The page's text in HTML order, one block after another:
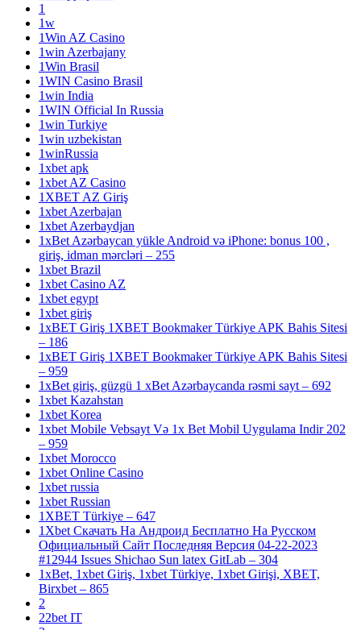
1
1w
1Win AZ Casino
1win Azerbajany
1Win Brasil
1WIN Casino Brasil
1win India
1WIN Official In Russia
1win Turkiye
1win uzbekistan
1winRussia
1xbet apk
1xbet AZ Casino
1XBET AZ Giriş
1xbet Azerbajan
1xbet Azerbaydjan
1xBet Azərbaycan yükle Android və iPhone: bonus 100 ,
giriş, idman mərcləri – 255
1xbet Brazil
1xbet Casino AZ
1xbet egypt
1xbet giriş
1xBET Giriş 1XBET Bookmaker Türkiye APK Bahis Sitesi
– 186
1xBET Giriş 1XBET Bookmaker Türkiye APK Bahis Sitesi
– 959
1xBet giriş, güzgü 1 xBet Azərbaycanda rəsmi sayt – 692
1xbet Kazahstan
1xbet Korea
1xbet Mobile Vebsayt Və 1x Bet Mobil Uygulama Indir 202
– 959
1xbet Morocco
1xbet Online Casino
1xbet russia
1xbet Russian
1XBET Türkiye – 647
1Xbet Скачать На Андроид Бесплатно На Русском
Официальный Сайт Последняя Версия 04-22-2023
#12944 Issues Shichao Sun latex GitLab – 304
1xBet, 1xbet Giriş, 1xbet Türkiye, 1xbet Girişi, XBET,
Birxbet – 865
2
22bet IT